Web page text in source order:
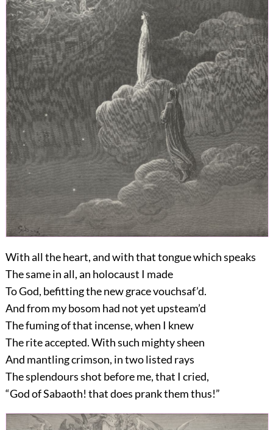
With all the heart, and with that tongue which speaks
The same in all, an holocaust I made
To God, befitting the new grace vouchsaf’d.
And from my bosom had not yet upsteam’d
The fuming of that incense, when I knew
The rite accepted. With such mighty sheen
And mantling crimson, in two listed rays
The splendours shot before me, that I cried,
“God of Sabaoth! that does prank them thus!”